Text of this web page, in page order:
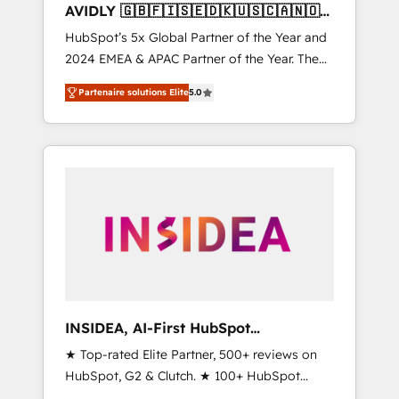
AVIDLY 🇬🇧🇫🇮🇸🇪🇩🇰🇺🇸🇨🇦🇳🇴
🇩🇪🇦🇺🇳🇿
HubSpot’s 5x Global Partner of the Year and
2024 EMEA & APAC Partner of the Year. The
world’s most experienced and fully
accredited HubSpot Solutions Partner. 🚀
With 2,750+ HubSpot projects delivered and
370+ specialists across EMEA, APAC and NAM,
automation, we turn complexity into clarity,
human at global scale. 🏆 HubSpot’s CEO
Partenaire solutions Elite5.0
INSIDEA, AI-First HubSpot
Onboarding & RevOps
★ Top-rated Elite Partner, 500+ reviews on
HubSpot, G2 & Clutch. ★ 100+ HubSpot